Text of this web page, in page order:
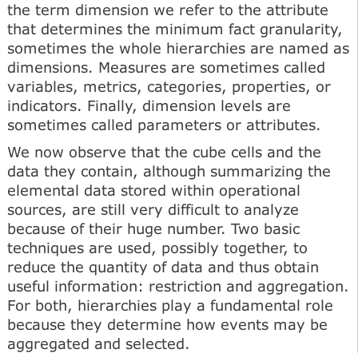
the term dimension we refer to the attribute
that determines the minimum fact granularity,
sometimes the whole hierarchies are named as
dimensions. Measures are sometimes called
variables, metrics, categories, properties, or
indicators. Finally, dimension levels are
sometimes called parameters or attributes.
We now observe that the cube cells and the
data they contain, although summarizing the
elemental data stored within operational
sources, are still very difficult to analyze
because of their huge number. Two basic
techniques are used, possibly together, to
reduce the quantity of data and thus obtain
useful information: restriction and aggregation.
For both, hierarchies play a fundamental role
because they determine how events may be
aggregated and selected.